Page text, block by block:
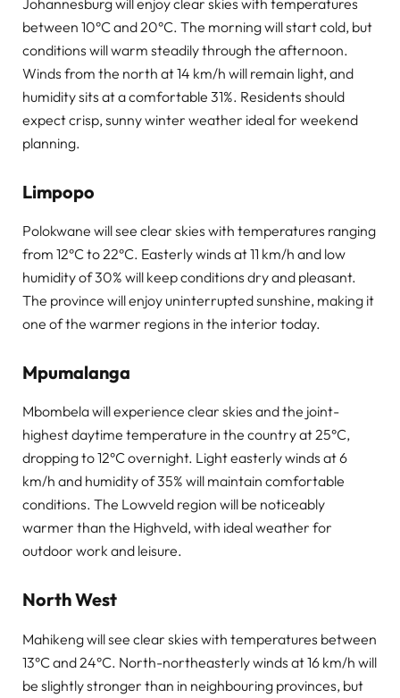
between 10°C and 20°C. The morning will start cold, but
conditions will warm steadily through the afternoon.
Winds from the north at 14 km/h will remain light, and
humidity sits at a comfortable 31%. Residents should
expect crisp, sunny winter weather ideal for weekend
planning.
Limpopo
Polokwane will see clear skies with temperatures ranging
from 12°C to 22°C. Easterly winds at 11 km/h and low
humidity of 30% will keep conditions dry and pleasant.
The province will enjoy uninterrupted sunshine, making it
one of the warmer regions in the interior today.
Mpumalanga
Mbombela will experience clear skies and the joint-
highest daytime temperature in the country at 25°C,
dropping to 12°C overnight. Light easterly winds at 6
km/h and humidity of 35% will maintain comfortable
conditions. The Lowveld region will be noticeably
warmer than the Highveld, with ideal weather for
outdoor work and leisure.
North West
Mahikeng will see clear skies with temperatures between
13°C and 24°C. North-northeasterly winds at 16 km/h will
be slightly stronger than in neighbouring provinces, but